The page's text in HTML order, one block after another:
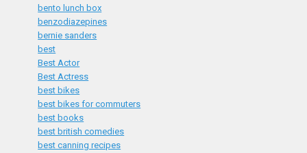
bento lunch box
benzodiazepines
bernie sanders
best
Best Actor
Best Actress
best bikes
best bikes for commuters
best books
best british comedies
best canning recipes